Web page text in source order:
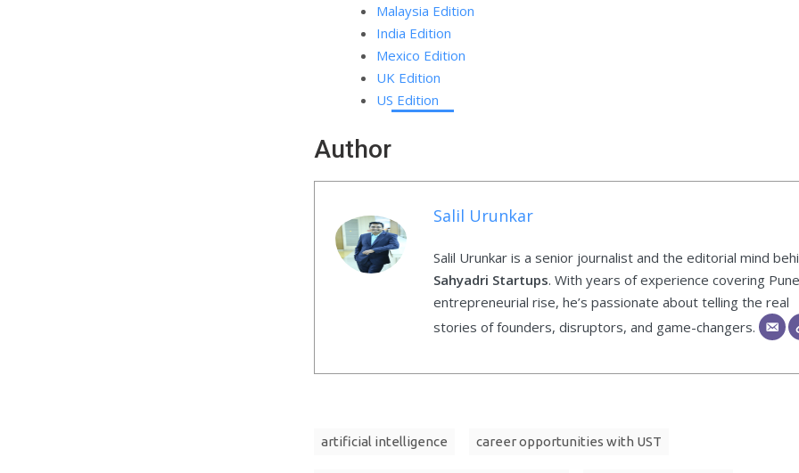
Malaysia Edition
India Edition
Mexico Edition
UK Edition
US Edition
Author
Salil Urunkar
Salil Urunkar is a senior journalist and the editorial mind
Sahyadri Startups. With years of experience covering
entrepreneurial rise, he’s passionate about telling the real
stories of founders, disruptors, and game-changers.
artificial intelligence career opportunities with UST